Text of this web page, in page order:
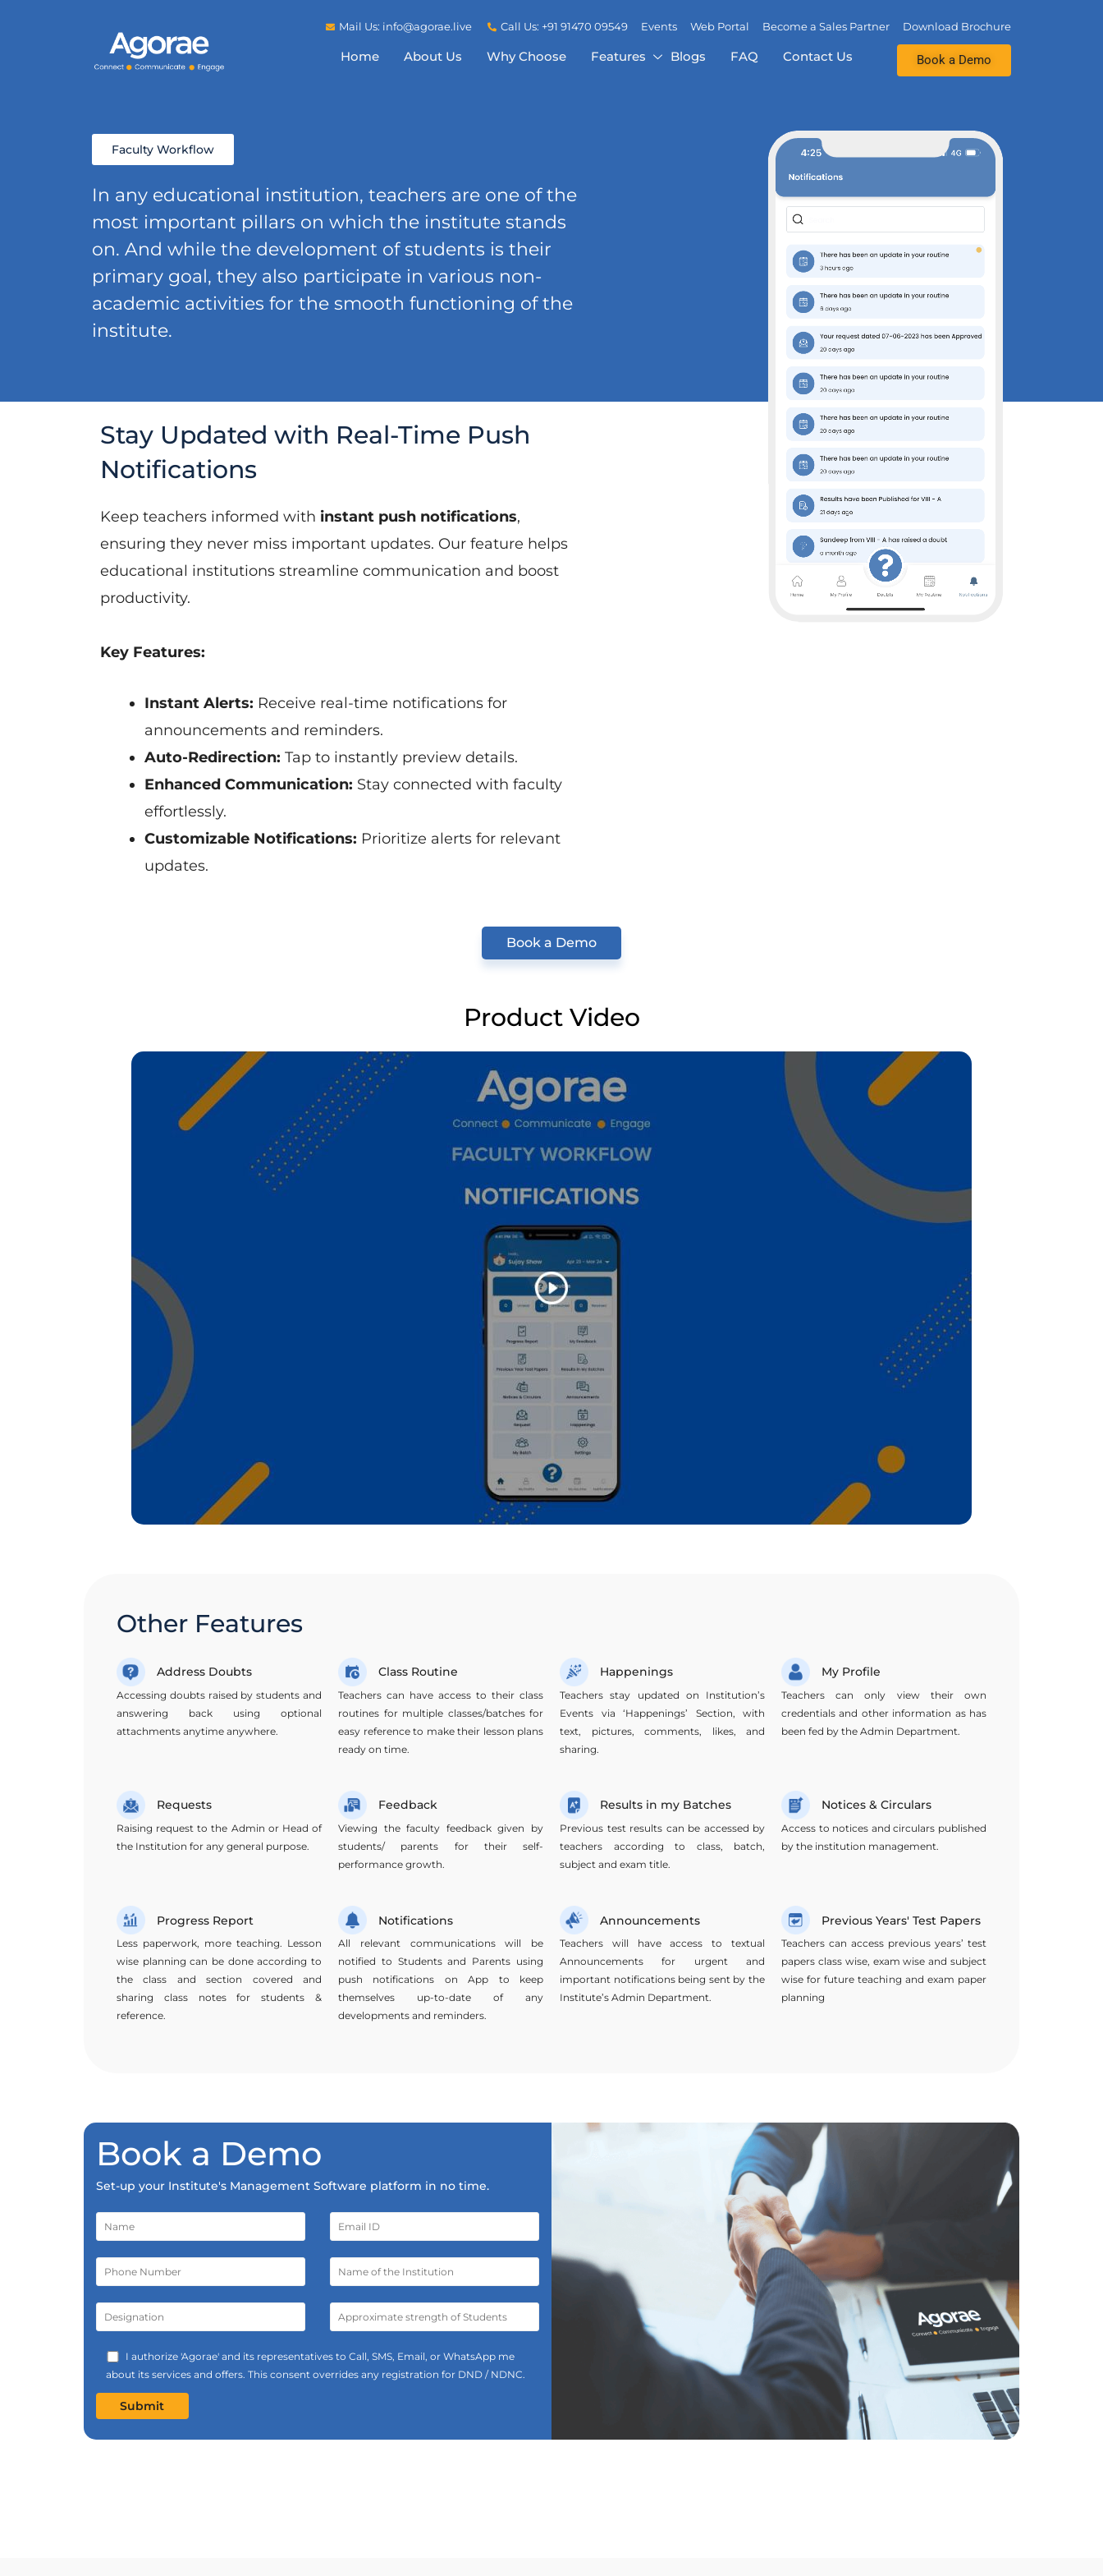
Mail Us: info@agorae.live Call Us: +91 91470 09549 Events Web Portal Become a Sales Partner Download Brochure
Home About Us Why Choose Features Blogs FAQ Contact Us Book a Demo
Faculty Workflow
In any educational institution, teachers are one of the
most important pillars on which the institute stands
on. And while the development of students is their
primary goal, they also participate in various non-
academic activities for the smooth functioning of the
institute.
Stay Updated with Real-Time Push
Notifications
Keep teachers informed with instant push notifications,
ensuring they never miss important updates. Our feature helps
educational institutions streamline communication and boost
productivity.
Key Features:
Instant Alerts: Receive real-time notifications for
announcements and reminders.
Auto-Redirection: Tap to instantly preview details.
Enhanced Communication: Stay connected with faculty
effortlessly.
Customizable Notifications: Prioritize alerts for relevant
updates.
Book a Demo
Product Video
Other Features
Address Doubts
Accessing doubts raised by students and
answering back using optional
attachments anytime anywhere.
Class Routine
Teachers can have access to their class
routines for multiple classes/batches for
easy reference to make their lesson plans
ready on time.
Happenings
Teachers stay updated on Institution’s
Events via ‘Happenings’ Section, with
text, pictures, comments, likes, and
sharing.
My Profile
Teachers can only view their own
credentials and other information as has
been fed by the Admin Department.
Requests
Raising request to the Admin or Head of
the Institution for any general purpose.
Feedback
Viewing the faculty feedback given by
students/ parents for their self-
performance growth.
Results in my Batches
Previous test results can be accessed by
teachers according to class, batch,
subject and exam title.
Notices & Circulars
Access to notices and circulars published
by the institution management.
Progress Report
Less paperwork, more teaching. Lesson
wise planning can be done according to
the class and section covered and
sharing class notes for students &
reference.
Notifications
All relevant communications will be
notified to Students and Parents using
push notifications on App to keep
themselves up-to-date of any
developments and reminders.
Announcements
Teachers will have access to textual
Announcements for urgent and
important notifications being sent by the
Institute’s Admin Department.
Previous Years' Test Papers
Teachers can access previous years’ test
papers class wise, exam wise and subject
wise for future teaching and exam paper
planning
Book a Demo
Set-up your Institute's Management Software platform in no time.
I authorize 'Agorae' and its representatives to Call, SMS, Email, or WhatsApp me
about its services and offers. This consent overrides any registration for DND / NDNC.